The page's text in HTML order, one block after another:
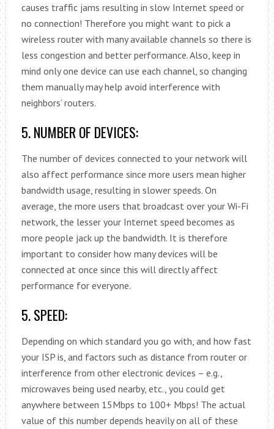
causes traffic jams resulting in slow Internet speed or
no connection! Therefore you might want to pick a
wireless router with many available channels so there is
less congestion and better performance. Also, keep in
mind only one device can use each channel, so changing
them manually may help avoid interference with
neighbors’ routers.
5. NUMBER OF DEVICES:
The number of devices connected to your network will
also affect performance since more users mean higher
bandwidth usage, resulting in slower speeds. On
average, the more users that broadcast over your Wi-Fi
network, the lesser your Internet speed becomes as
more people jack up the bandwidth. It is therefore
important to consider how many devices will be
connected at once since this will directly affect
performance for everyone.
5. SPEED:
Depending on which standard you go with, and how fast
your ISP is, and factors such as distance from router or
interference from other electronic devices – e.g.,
microwaves being used nearby, etc., you could get
anywhere between 15Mbps to 100+ Mbps! The actual
value of this number depends heavily on all of these